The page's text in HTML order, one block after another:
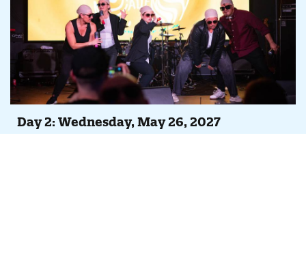
Day 2: Wednesday, May 26, 2027